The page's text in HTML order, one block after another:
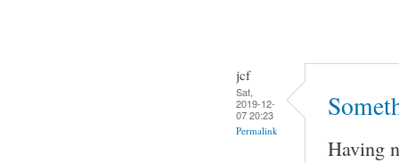
jcf
Sat,
2019-12-
07 20:23
Permalink
Having